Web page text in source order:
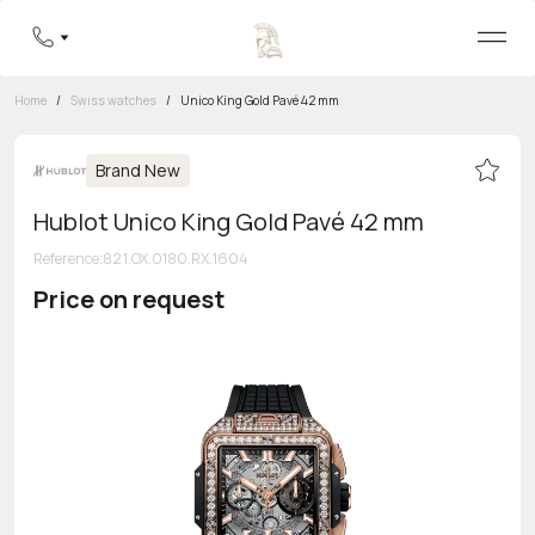
8 800 555-95-99
Home / Swiss watches / Unico King Gold Pavé 42 mm
Brand New
Hublot Unico King Gold Pavé 42 mm
Reference:821.OX.0180.RX.1604
Price on request